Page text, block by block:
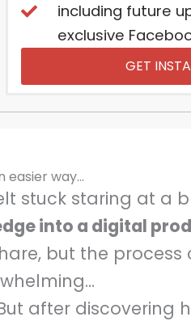
including future
exclusive
GET
easier way...
stuck staring at a
into a digital
but the process
after discovering